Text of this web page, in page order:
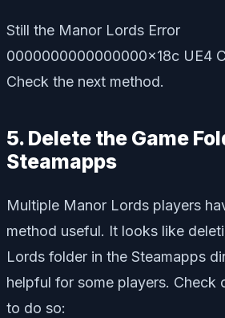
Still the Manor Lords Error
0000000000000000x18c UE4
Check the next method.
5. Delete the Game
Steamapps
Multiple Manor Lords players
method useful. It looks like
Lords folder in the Steamapps
helpful for some players. Check
to do so: